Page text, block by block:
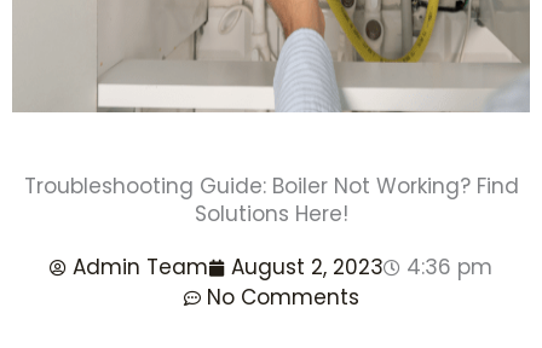
Troubleshooting Guide: Boiler Not Working? Find
Solutions Here!
Admin Team
August 2, 2023
4:36 pm
No Comments